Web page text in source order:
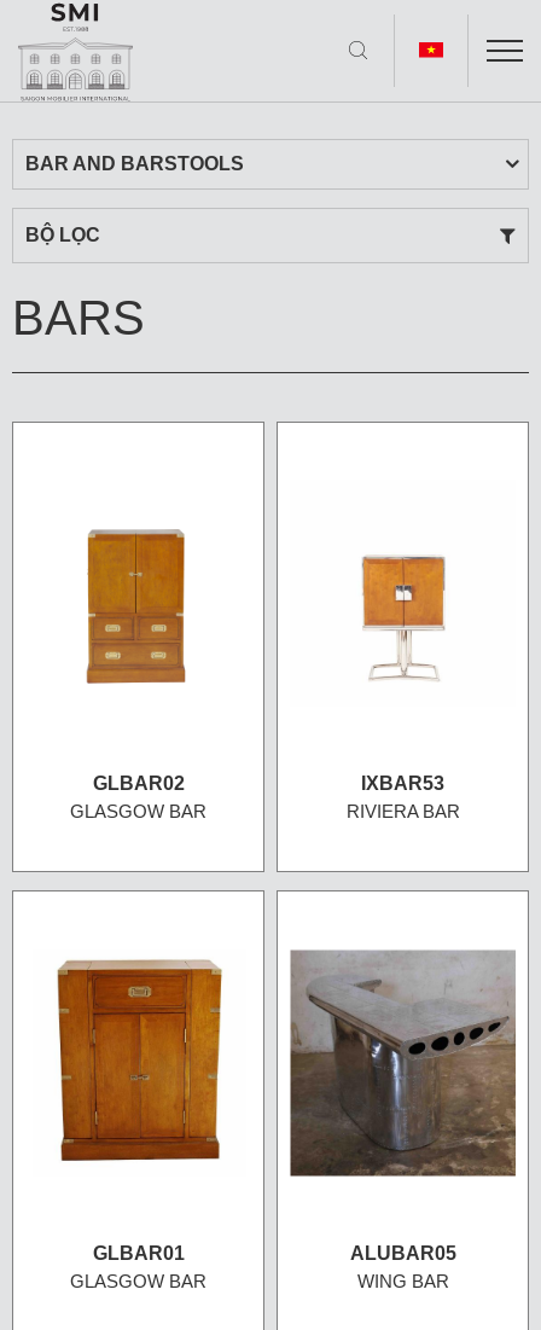
BAR AND BARSTOOLS
BỘ LỌC
BARS
GLBAR02
GLASGOW BAR
IXBAR53
RIVIERA BAR
GLBAR01
GLASGOW BAR
ALUBAR05
WING BAR